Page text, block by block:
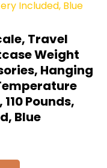
Travel
Weight
Hanging
Pounds,
Blue